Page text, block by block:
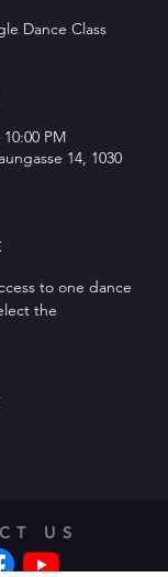
Dance Class
PM
14, 1030
to one dance
the
US